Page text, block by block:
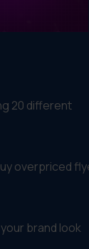
20 different
overpriced
brand look